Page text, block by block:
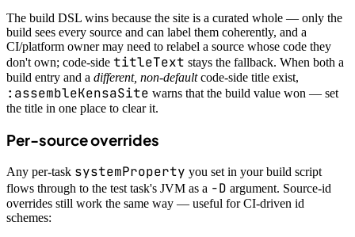
The build DSL wins because the site is a curated whole — only the
build sees every source and can label them coherently, and a
CI/platform owner may need to relabel a source whose code they
don't own; code-side titleText stays the fallback. When both a
build entry and a different, non-defaultcode-side title exist,
:assembleKensaSite warns that the build value won — set
the title in one place to clear it.
Per-source overrides
Any per-task systemProperty you set in your build script
flows through to the test task's JVM as a -D argument. Source-id
overrides still work the same way — useful for CI-driven id
schemes: